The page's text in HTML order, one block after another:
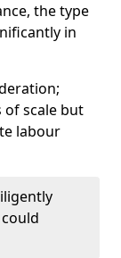
the type
in
of scale but
labour